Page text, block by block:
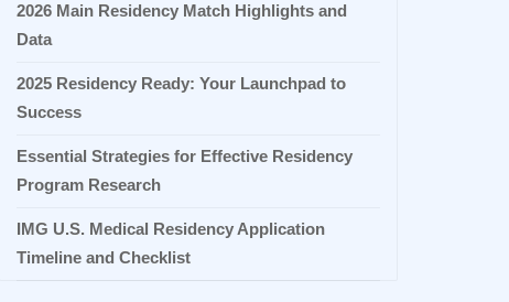
2026 Main Residency Match Highlights and
Data
2025 Residency Ready: Your Launchpad to
Success
Essential Strategies for Effective Residency
Program Research
IMG U.S. Medical Residency Application
Timeline and Checklist